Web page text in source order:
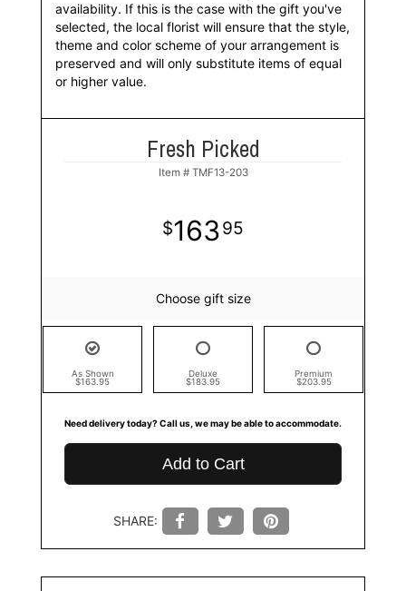
availability. If this is the case with the gift you've
selected, the local florist will ensure that the style,
theme and color scheme of your arrangement is
preserved and will only substitute items of equal
or higher value.
Fresh Picked
Item # TMF13-203
16395
Choose gift size
As Shown
$163.95
Deluxe
$183.95
Premium
$203.95
Need delivery today? Call us, we may be able to accommodate.
Add to Cart
SHARE: